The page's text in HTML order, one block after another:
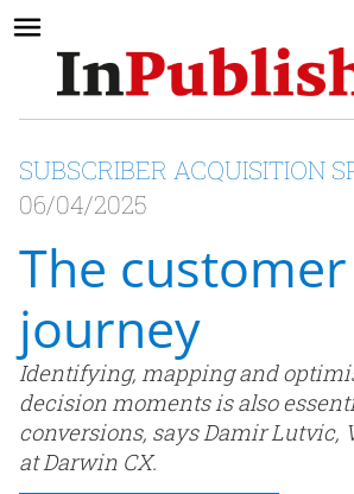
SUBSCRIBER ACQUISITION
06/04/2025
The customer
journey
Identifying, mapping and
decision moments is also
conversions, says Damir Lutvic,
at Darwin CX.